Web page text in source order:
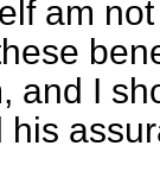
am
and I
his